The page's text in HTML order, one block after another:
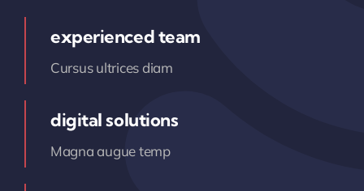
experienced team
Cursus ultrices diam
digital solutions
Magna augue temp